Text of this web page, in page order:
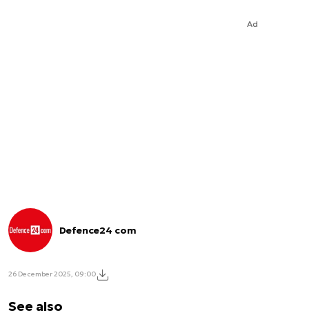
Ad
Defence24 com
26 December 2025, 09:00
See also